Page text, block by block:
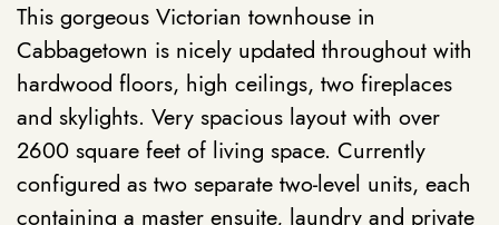
This gorgeous Victorian townhouse in
Cabbagetown is nicely updated throughout with
hardwood floors, high ceilings, two fireplaces
and skylights. Very spacious layout with over
2600 square feet of living space. Currently
configured as two separate two-level units, each
containing a master ensuite, laundry and private